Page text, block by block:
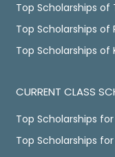
Top Scholarships of
Top Scholarships of
Top Scholarships of
CURRENT CLASS
Top Scholarships for
Top Scholarships for